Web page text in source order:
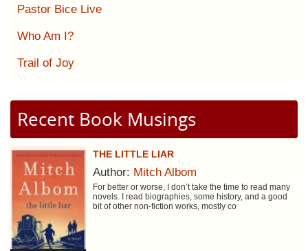
Pastor Bice Live
Who Am I?
Trail of Joy
Recent Book Musings
THE LITTLE LIAR
Author: Mitch Albom
For better or worse, I don’t take the time to read many
novels. I read biographies, some history, and a good
bit of other non-fiction works, mostly co